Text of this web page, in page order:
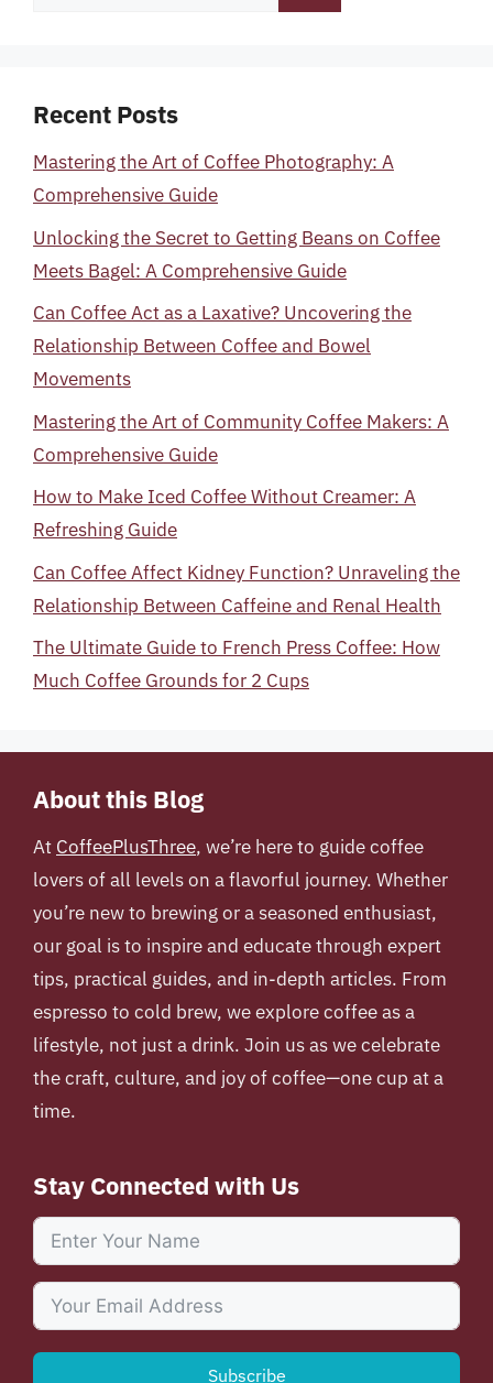
Recent Posts
Mastering the Art of Coffee Photography: A
Comprehensive Guide
Unlocking the Secret to Getting Beans on Coffee
Meets Bagel: A Comprehensive Guide
Can Coffee Act as a Laxative? Uncovering the
Relationship Between Coffee and Bowel
Movements
Mastering the Art of Community Coffee Makers: A
Comprehensive Guide
How to Make Iced Coffee Without Creamer: A
Refreshing Guide
Can Coffee Affect Kidney Function? Unraveling the
Relationship Between Caffeine and Renal Health
The Ultimate Guide to French Press Coffee: How
Much Coffee Grounds for 2 Cups
About this Blog
At CoffeePlusThree, we’re here to guide coffee
lovers of all levels on a flavorful journey. Whether
you’re new to brewing or a seasoned enthusiast,
our goal is to inspire and educate through expert
tips, practical guides, and in-depth articles. From
espresso to cold brew, we explore coffee as a
lifestyle, not just a drink. Join us as we celebrate
the craft, culture, and joy of coffee—one cup at a
time.
Stay Connected with Us
Subscribe